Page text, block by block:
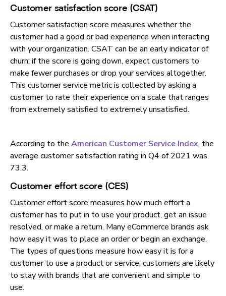
Customer satisfaction score (CSAT)
Customer satisfaction score measures whether the
customer had a good or bad experience when interacting
with your organization. CSAT can be an early indicator of
churn: if the score is going down, expect customers to
make fewer purchases or drop your services altogether.
This customer service metric is collected by asking a
customer to rate their experience on a scale that ranges
from extremely satisfied to extremely unsatisfied.
According to the American Customer Service Index, the
average customer satisfaction rating in Q4 of 2021 was
73.3.
Customer effort score (CES)
Customer effort score measures how much effort a
customer has to put in to use your product, get an issue
resolved, or make a return. Many eCommerce brands ask
how easy it was to place an order or begin an exchange.
The types of questions measure how easy it is for a
customer to use a product or service; customers are likely
to stay with brands that are convenient and simple to
use.